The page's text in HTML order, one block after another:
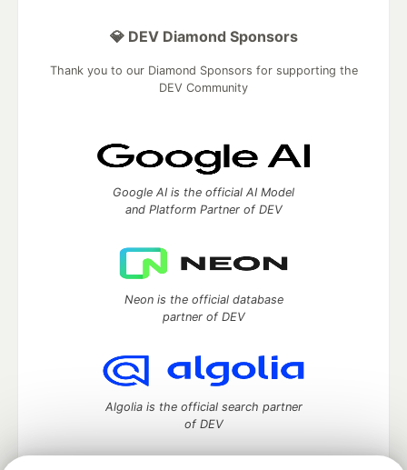
💎 DEV Diamond Sponsors
Thank you to our Diamond Sponsors for supporting the
DEV Community
Google AI is the official AI Model
and Platform Partner of DEV
Neon is the official database
partner of DEV
Algolia is the official search partner
of DEV